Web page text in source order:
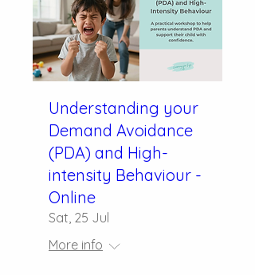
Understanding your
Demand Avoidance
(PDA) and High-
intensity Behaviour -
Online
Sat, 25 Jul
More info